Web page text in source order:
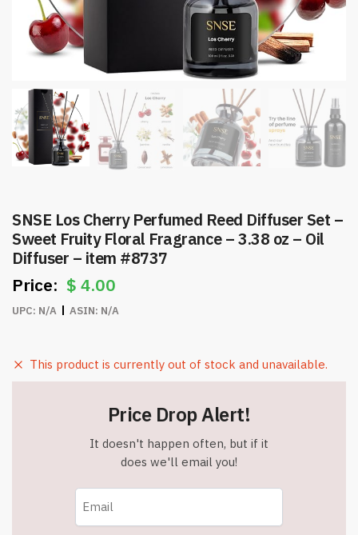
SNSE Los Cherry Perfumed Reed Diffuser Set –
Sweet Fruity Floral Fragrance – 3.38 oz – Oil
Diffuser – item #8737
$ 4.00
UPC: N/A ASIN: N/A
This product is currently out of stock and unavailable.
Price Drop Alert!
It doesn't happen often, but if it
does we'll email you!